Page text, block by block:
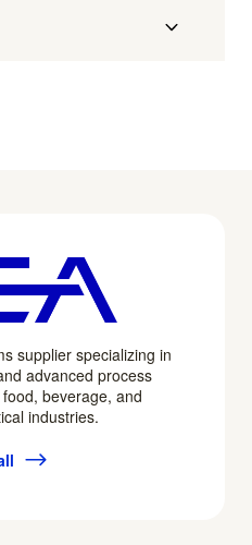
supplier specializing in
advanced process
beverage, and
industries.